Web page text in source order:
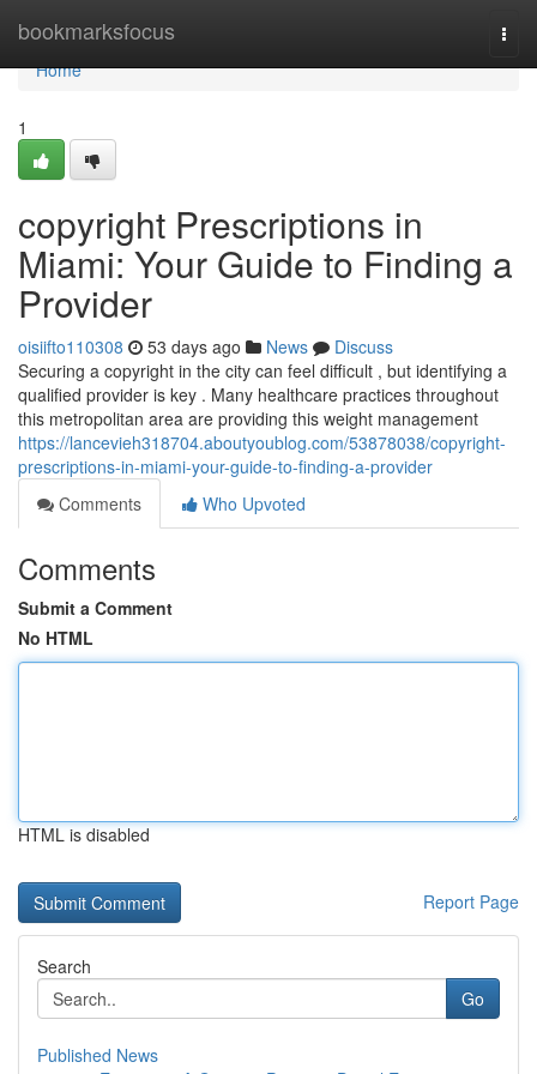
bookmarksfocus
Home
Home
1
copyright Prescriptions in
Miami: Your Guide to Finding a
Provider
oisiifto110308 53 days ago News
Discuss
Securing a copyright in the city can feel difficult , but identifying a
qualified provider is key . Many healthcare practices throughout
this metropolitan area are providing this weight management
https://lancevieh318704.aboutyoublog.com/53878038/copyright-
prescriptions-in-miami-your-guide-to-finding-a-provider
Comments
Who Upvoted
Comments
Submit a Comment
No HTML
HTML is disabled
Report Page
Search
Go
Published News